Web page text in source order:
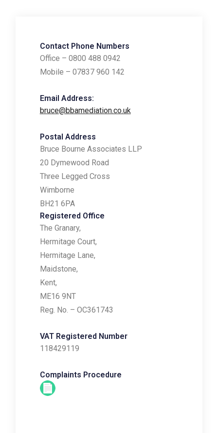
Contact Phone Numbers
Office – 0800 488 0942
Mobile – 07837 960 142
Email Address:
bruce@bbamediation.co.uk
Postal Address
Bruce Bourne Associates LLP
20 Dymewood Road
Three Legged Cross
Wimborne
BH21 6PA
Registered Office
The Granary,
Hermitage Court,
Hermitage Lane,
Maidstone,
Kent,
ME16 9NT
Reg. No. – OC361743
VAT Registered Number
118429119
Complaints Procedure